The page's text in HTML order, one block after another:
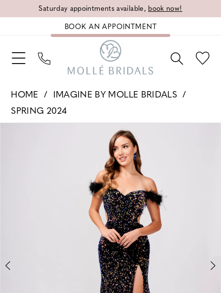
Saturday appointments available, book now!
BOOK AN APPOINTMENT
HOME
IMAGINE BY MOLLE BRIDALS
SPRING 2024